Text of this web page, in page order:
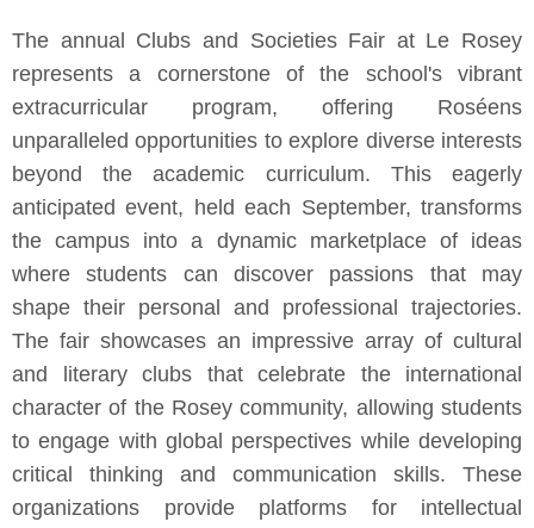
The annual Clubs and Societies Fair at Le Rosey
represents a cornerstone of the school's vibrant
extracurricular program, offering Roséens
unparalleled opportunities to explore diverse interests
beyond the academic curriculum. This eagerly
anticipated event, held each September, transforms
the campus into a dynamic marketplace of ideas
where students can discover passions that may
shape their personal and professional trajectories.
The fair showcases an impressive array of cultural
and literary clubs that celebrate the international
character of the Rosey community, allowing students
to engage with global perspectives while developing
critical thinking and communication skills. These
organizations provide platforms for intellectual